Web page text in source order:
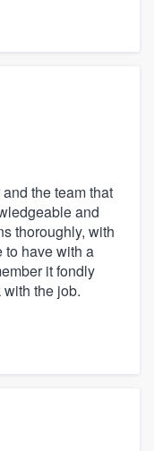
the team that
and
thoroughly, with
to have with a
it fondly
the job.